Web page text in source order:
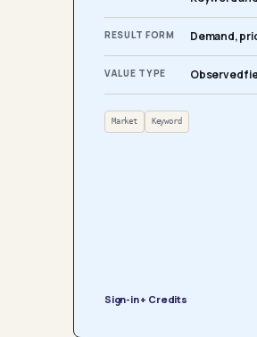
RESULT FORM Demand,
VALUE TYPE Observed
Market Keyword
Sign-in + Credits